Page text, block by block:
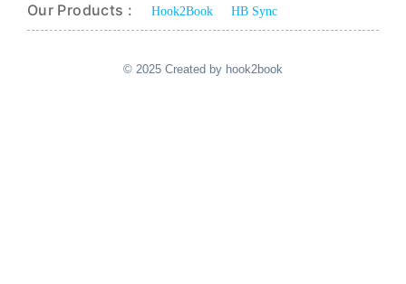
Our Products : Hook2Book HB Sync
© 2025 Created by hook2book